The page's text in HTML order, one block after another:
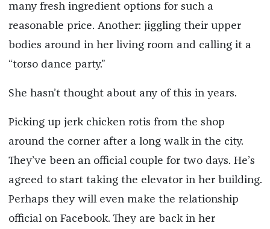
many fresh ingredient options for such a
reasonable price. Another: jiggling their upper
bodies around in her living room and calling it a
“torso dance party.”
She hasn’t thought about any of this in years.
Picking up jerk chicken rotis from the shop
around the corner after a long walk in the city.
They’ve been an official couple for two days. He’s
agreed to start taking the elevator in her building.
Perhaps they will even make the relationship
official on Facebook. They are back in her